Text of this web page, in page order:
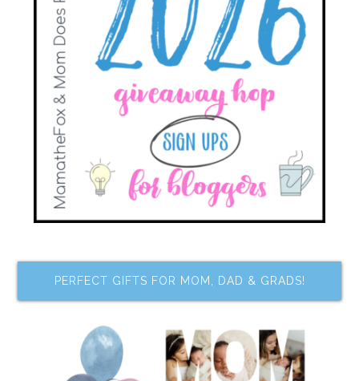
PERFECT GIFTS FOR MOM, DAD & GRADS!